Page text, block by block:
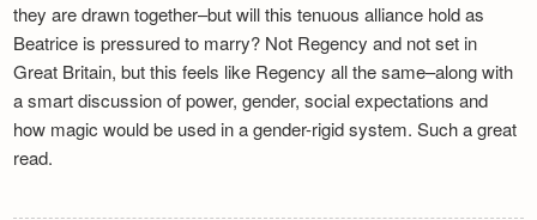
they are drawn together–but will this tenuous alliance hold as
Beatrice is pressured to marry? Not Regency and not set in
Great Britain, but this feels like Regency all the same–along with
a smart discussion of power, gender, social expectations and
how magic would be used in a gender-rigid system. Such a great
read.